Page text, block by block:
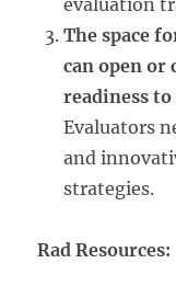
evaluation
The space
can open or
readiness
Evaluators
and
strategies.
Rad Resources: